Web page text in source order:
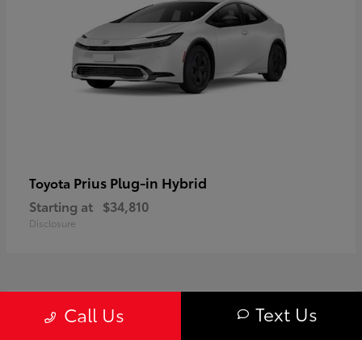
Toyota Prius Plug-in Hybrid
Starting at $34,810
Disclosure
Call Us Text Us